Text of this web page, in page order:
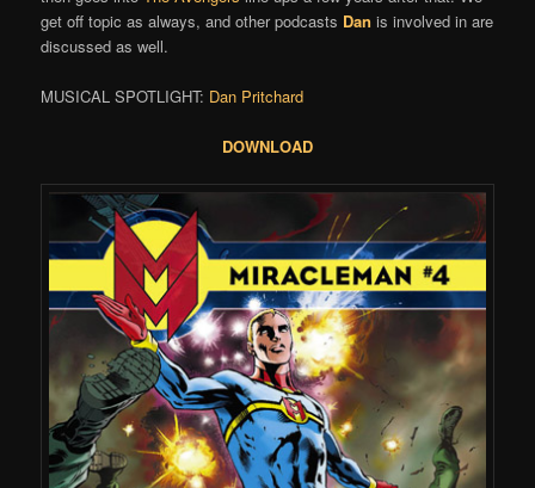
get off topic as always, and other podcasts Dan is involved in are
discussed as well.
MUSICAL SPOTLIGHT: Dan Pritchard
DOWNLOAD